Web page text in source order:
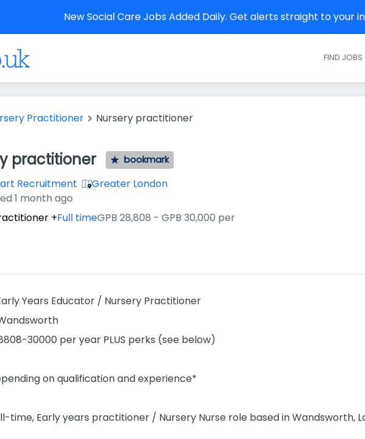
New Social Care Jobs Added Daily. Get alerts straight to your
FIND JOBS
Practitioner Nursery practitioner
practitioner bookmark
Recruitment
Greater London
1 month ago
+Full timeGPB 28,808 - GPB 30,000 per
Years Educator / Nursery Practitioner
30000 per year PLUS perks (see below)
on qualification and experience*
time, Early years practitioner / Nursery Nurse role based in Wandsworth,